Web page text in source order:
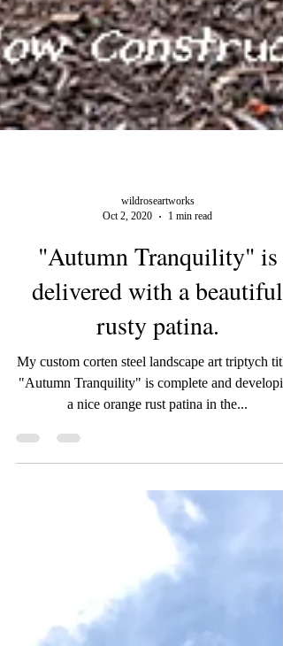
Oct 2, 2020
1 min read
"Autumn Tranquility" is
delivered with a beautiful
rusty patina.
My custom corten steel landscape art triptych
a nice orange rust patina in the...